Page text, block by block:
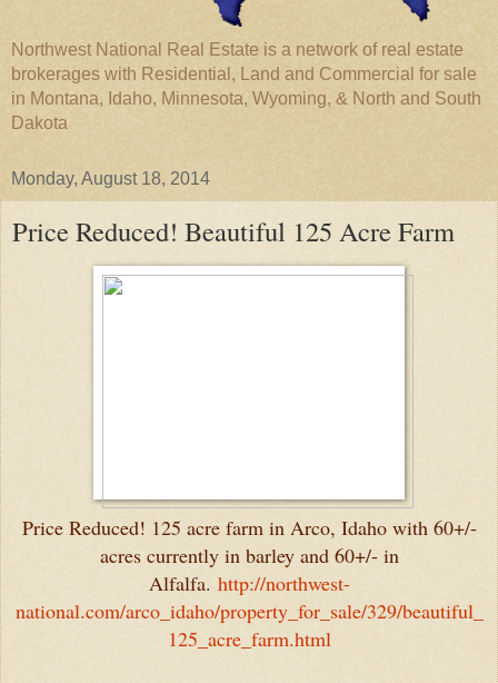
Northwest National Real Estate is a network of real estate
brokerages with Residential, Land and Commercial for sale
in Montana, Idaho, Minnesota, Wyoming, & North and South
Dakota
Monday, August 18, 2014
Price Reduced! Beautiful 125 Acre Farm
Price Reduced! 125 acre farm in Arco, Idaho with 60+/-
acres currently in barley and 60+/- in
Alfalfa. http://northwest-
national.com/arco_idaho/property_for_sale/329/beautiful_
125_acre_farm.html